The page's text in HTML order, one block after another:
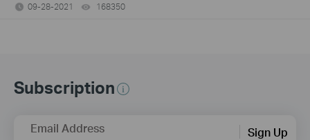
09-28-2021 168350
Subscription
Email Address Sign Up